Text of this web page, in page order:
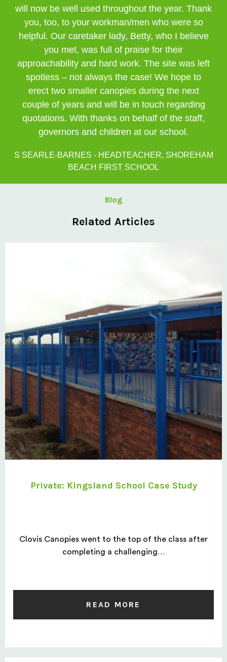
will now be well used throughout the year. Thank
you, too, to your workman/men who were so
helpful. Our caretaker lady, Betty, who I believe
you met, was full of praise for their
approachability and hard work. The site was left
spotless – not always the case! We hope to
erect two smaller canopies during the next
couple of years and will be in touch regarding
quotations. With thanks on behalf of the staff,
governors and children at our school.
S SEARLE-BARNES - HEADTEACHER, SHOREHAM
BEACH FIRST SCHOOL
Blog
Related Articles
Private: Kingsland School Case Study
Clovis Canopies went to the top of the class after
completing a challenging…
READ MORE